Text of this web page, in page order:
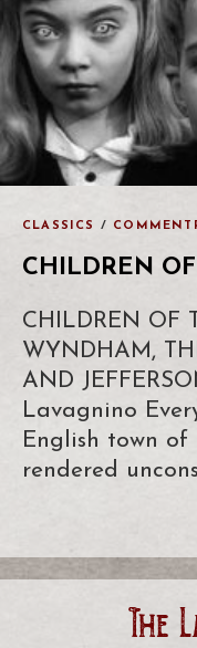
CLASSICS /
CHILDREN
CHILDREN OF
WYNDHAM,
AND
Lavagnino
English town of
rendered
The